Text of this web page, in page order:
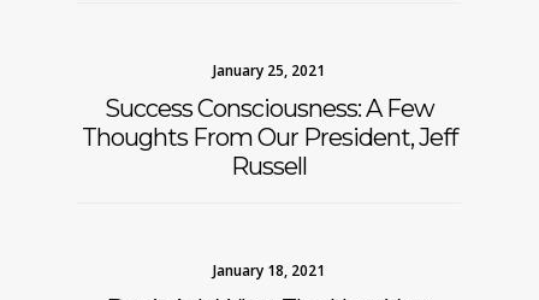
January 25, 2021
Success Consciousness: A Few
Thoughts From Our President, Jeff
Russell
January 18, 2021